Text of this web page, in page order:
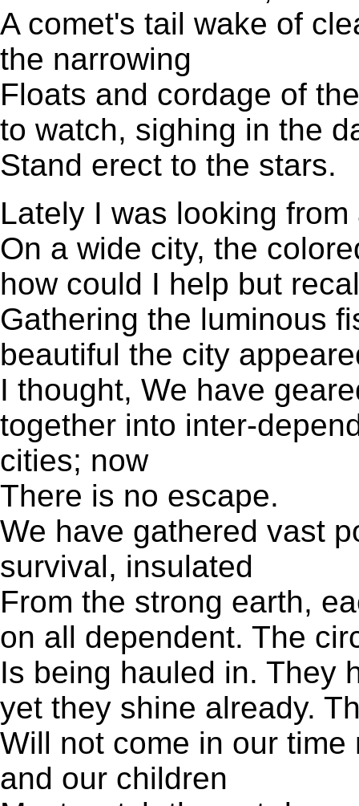
A comet's tail wake of
the narrowing
Floats and cordage of
to watch, sighing in the
Stand erect to the stars.
Lately I was looking
On a wide city, the
how could I help but
Gathering the luminous
beautiful the city
I thought, We have
together into inter-
cities; now
There is no escape.
We have gathered vast
survival, insulated
From the strong earth,
on all dependent. The
Is being hauled in. They
yet they shine already.
Will not come in our
and our children